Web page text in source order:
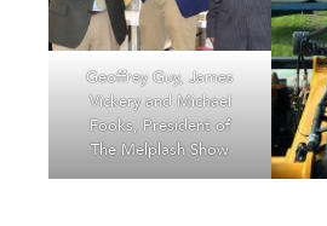
Geoffrey Guy, James
Vickery and Michael
Fooks, President of
The Melplash Show